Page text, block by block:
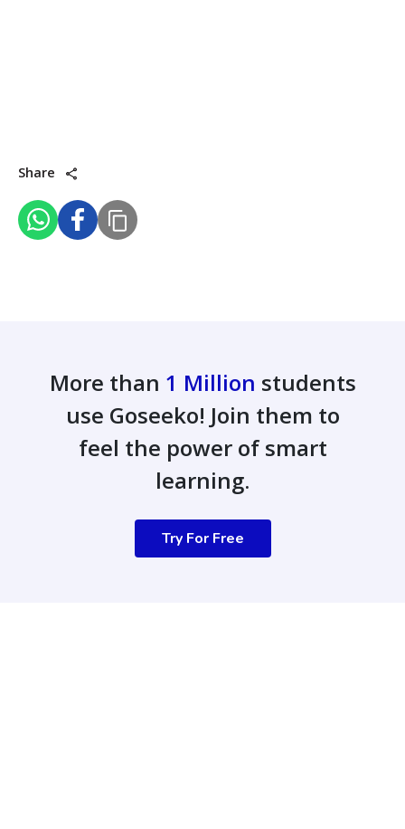
Share
More than 1 Million students
use Goseeko! Join them to
feel the power of smart
learning.
Try For Free